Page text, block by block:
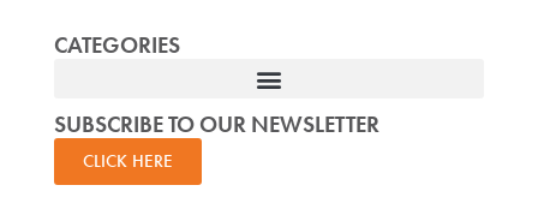
CATEGORIES
SUBSCRIBE TO OUR NEWSLETTER
CLICK HERE